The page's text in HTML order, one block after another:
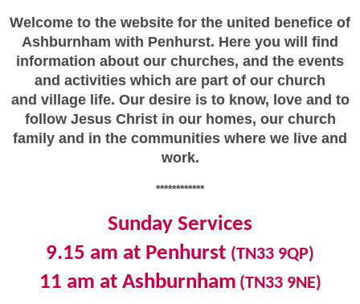
Welcome to the website for the united benefice of
Ashburnham with Penhurst. Here you will find
information about our churches, and the events
and activities which are part of our church
and village life. Our desire is to know, love and to
follow Jesus Christ in our homes, our church
family and in the communities where we live and
work.
************
Sunday Services
9.15 am at Penhurst (TN33 9QP)
11 am at Ashburnham (TN33 9NE)